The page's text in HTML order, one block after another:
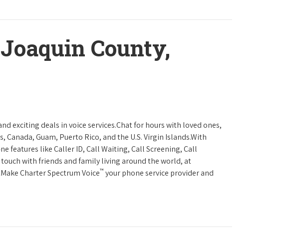
County,
exciting deals in voice services.Chat for hours with loved ones,
Guam, Puerto Rico, and the U.S. Virgin Islands.With
features like Caller ID, Call Waiting, Call Screening, Call
with friends and family living around the world, at
Charter Spectrum Voice™ your phone service provider and